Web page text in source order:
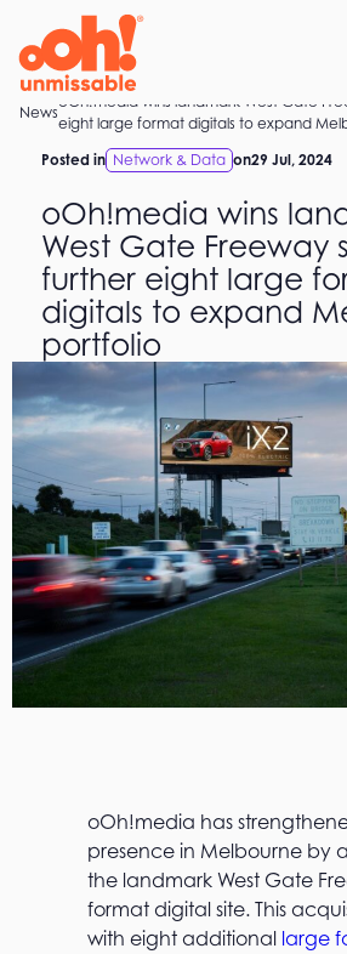
content
Home
News
oOh!media wins landmark West Gate
eight large format digitals to expand
Posted in Network & Data on29 Jul, 2024
oOh!media wins
West Gate Freeway
further eight large
digitals to expand
portfolio
oOh!media has
presence in Melbourne by
the landmark West Gate
format digital site. This
with eight additional large